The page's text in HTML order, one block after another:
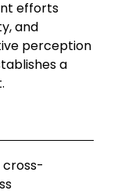
efforts
and
perception
a
cross-